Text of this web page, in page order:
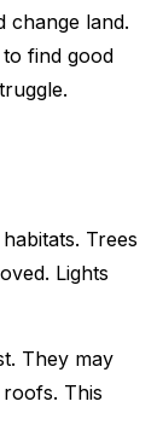
change land.
find good
Trees
Lights
They may
This